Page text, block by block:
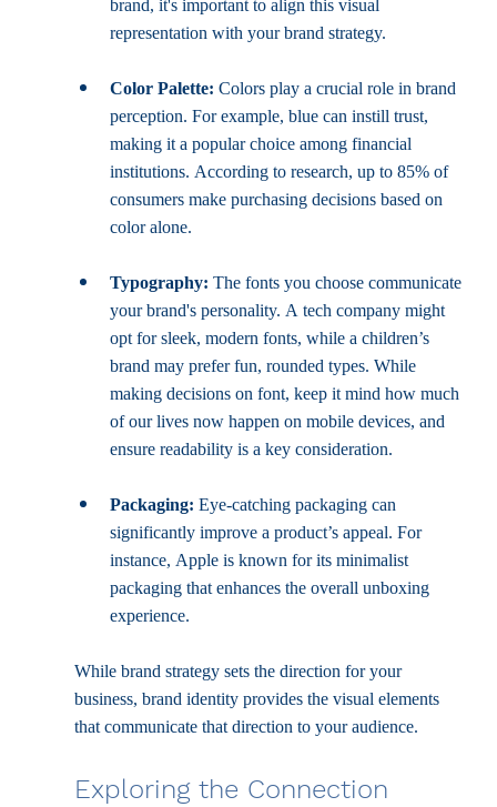
brand, it's important to align this visual
representation with your brand strategy.
Color Palette: Colors play a crucial role in brand
perception. For example, blue can instill trust,
making it a popular choice among financial
institutions. According to research, up to 85% of
consumers make purchasing decisions based on
color alone.
Typography: The fonts you choose communicate
your brand's personality. A tech company might
opt for sleek, modern fonts, while a children’s
brand may prefer fun, rounded types. While
making decisions on font, keep it mind how much
of our lives now happen on mobile devices, and
ensure readability is a key consideration.
Packaging: Eye-catching packaging can
significantly improve a product’s appeal. For
instance, Apple is known for its minimalist
packaging that enhances the overall unboxing
experience.
While brand strategy sets the direction for your
business, brand identity provides the visual elements
that communicate that direction to your audience.
Exploring the Connection